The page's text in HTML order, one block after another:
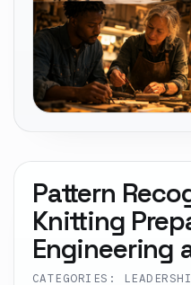
Pattern
Knitting
Engineering
CATEGORIES: